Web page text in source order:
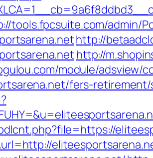
tools.fpcsuite.com/admin/
http://
http://
module/adsview/
fers-retirement/